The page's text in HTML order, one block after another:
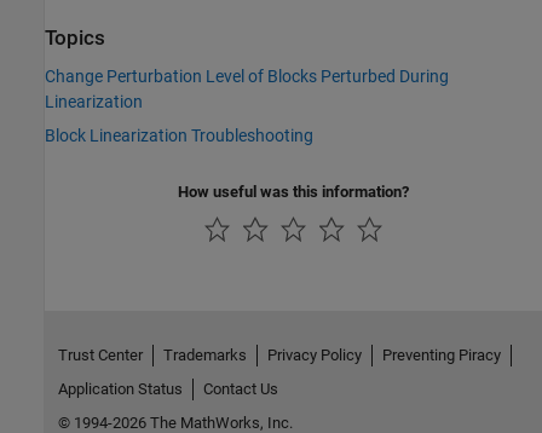
Topics
Change Perturbation Level of Blocks Perturbed During
Linearization
Block Linearization Troubleshooting
How useful was this information?
Trust Center Trademarks Privacy Policy
Preventing Piracy
Application Status
Contact Us
© 1994-2026 The MathWorks, Inc.